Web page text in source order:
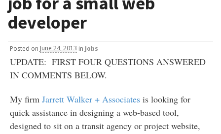
developer
Posted on June 24, 2013 in Jobs
UPDATE: FIRST FOUR QUESTIONS ANSWERED
IN COMMENTS BELOW.
My firm Jarrett Walker + Associatesis looking for
quick assistance in designing a web-based tool,
designed to sit on a transit agency or project website,